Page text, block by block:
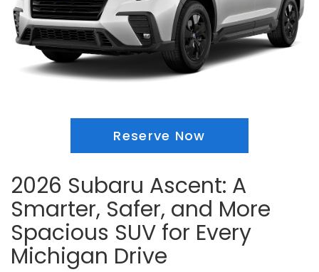
Reserve Now
2026 Subaru Ascent: A
Smarter, Safer, and More
Spacious SUV for Every
Michigan Drive